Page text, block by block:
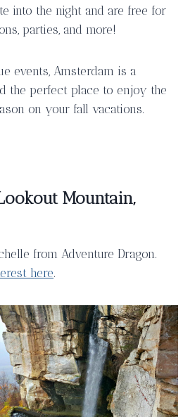
into the night and are free for
parties, and more!
events, Amsterdam is a
the perfect place to enjoy the
on your fall vacations.
Mountain,
from Adventure Dragon.
here.